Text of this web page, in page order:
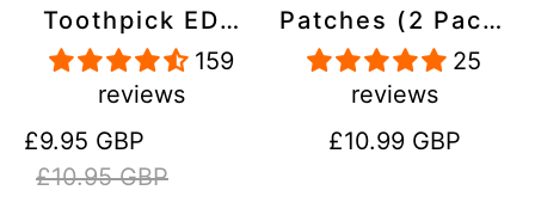
Toothpick EDC
and Keyring -
Portable,
Reusable for
Travel
159
reviews
Sale
price
£9.95 GBP
Regular
price
£10.95 GBP
Patches (2 Pack)
- Self-Adhesive,
Waterproof,
Tear-Cold-Heat-
25
reviews
Regular
£10.99 GBP